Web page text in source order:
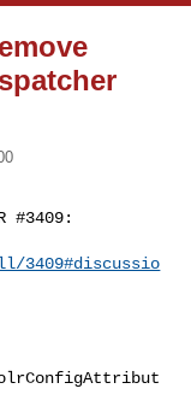
#3409:
3409#discussio